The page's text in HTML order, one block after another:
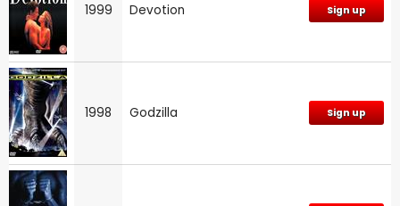
1999 Devotion Sign up
1998 Godzilla Sign up